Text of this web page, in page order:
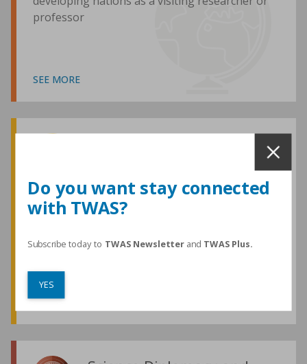
professor
SEE MORE
TWAS honours are among the most
developing world
SEE MORE
Do you want stay connected
with TWAS?
Subscribe today to TWAS Newsletterand TWAS Plus.
YES